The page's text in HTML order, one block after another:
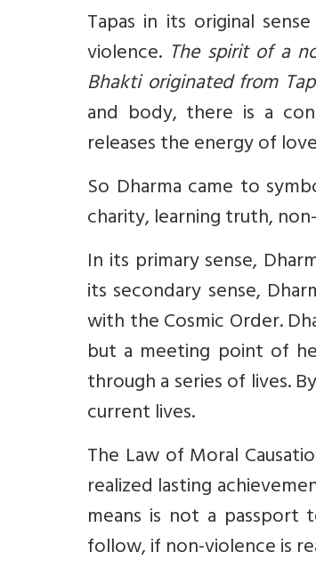
Tapas in its original
violence. The spirit of a
Bhakti originated from
and body, there is a
releases the energy of
So Dharma came to
charity, learning truth,
In its primary sense,
its secondary sense,
with the Cosmic Order.
but a meeting point of
through a series of lives.
current lives.
The Law of Moral
realized lasting
means is not a passport
follow, if non-violence is